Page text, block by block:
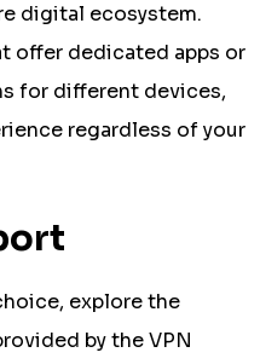
digital ecosystem.
offer dedicated apps or
for different devices,
regardless of your
explore the
by the VPN